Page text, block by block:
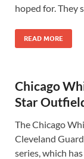
hoped for. They
READ MORE
Chicago
Star
The Chicago
Cleveland
series, which